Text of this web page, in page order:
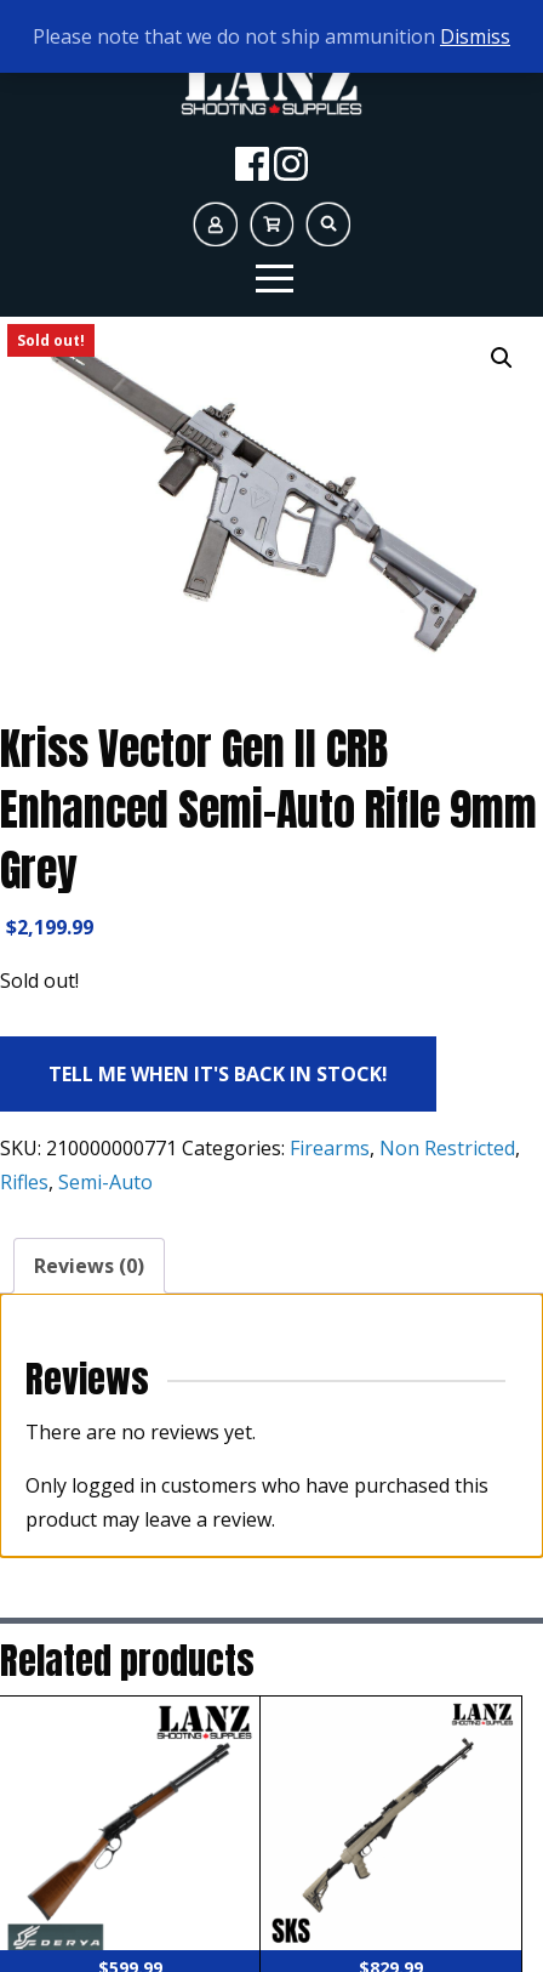
TODAY'S HOURS: 10AM - 5PM AMMO ONLY
Sold out!
Kriss Vector Gen II CRB
Enhanced Semi-Auto Rifle 9mm
Grey
$2,199.99
Sold out!
TELL ME WHEN IT'S BACK IN STOCK!
SKU: 210000000771 Categories: Firearms, Non Restricted,
Rifles, Semi-Auto
Reviews (0)
Reviews
There are no reviews yet.
Only logged in customers who have purchased this
product may leave a review.
Related products
Please note that we do not ship ammunition Dismiss